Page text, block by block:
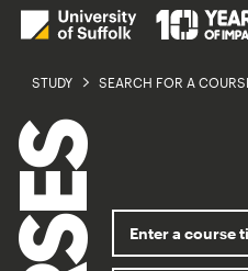
STUDY SEARCH FOR A